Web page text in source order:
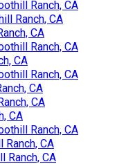
Ranch, CA
Ranch, CA
CA
Ranch, CA
CA
Ranch, CA
CA
CA
CA
Ranch, CA
CA
Ranch, CA